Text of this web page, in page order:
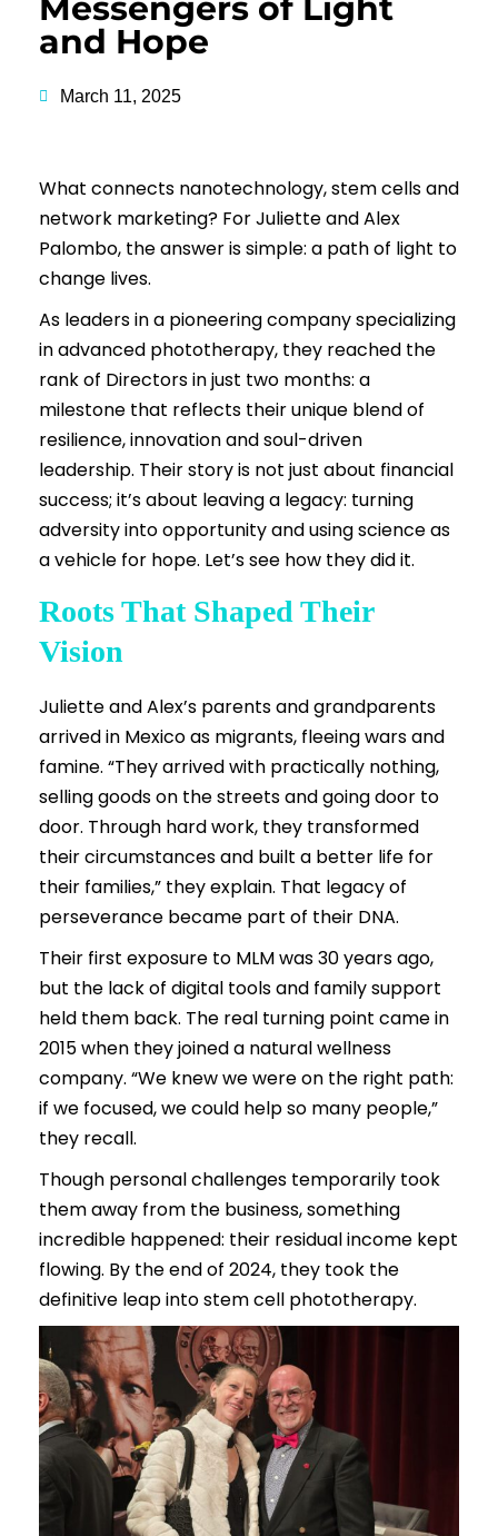
Messengers of Light
and Hope
March 11, 2025
What connects nanotechnology, stem cells and
network marketing? For Juliette and Alex
Palombo, the answer is simple: a path of light to
change lives.
As leaders in a pioneering company specializing
in advanced phototherapy, they reached the
rank of Directors in just two months: a
milestone that reflects their unique blend of
resilience, innovation and soul-driven
leadership. Their story is not just about financial
success; it’s about leaving a legacy: turning
adversity into opportunity and using science as
a vehicle for hope. Let’s see how they did it.
Roots That Shaped Their
Vision
Juliette and Alex’s parents and grandparents
arrived in Mexico as migrants, fleeing wars and
famine. “They arrived with practically nothing,
selling goods on the streets and going door to
door. Through hard work, they transformed
their circumstances and built a better life for
their families,” they explain. That legacy of
perseverance became part of their DNA.
Their first exposure to MLM was 30 years ago,
but the lack of digital tools and family support
held them back. The real turning point came in
2015 when they joined a natural wellness
company. “We knew we were on the right path:
if we focused, we could help so many people,”
they recall.
Though personal challenges temporarily took
them away from the business, something
incredible happened: their residual income kept
flowing. By the end of 2024, they took the
definitive leap into stem cell phototherapy.